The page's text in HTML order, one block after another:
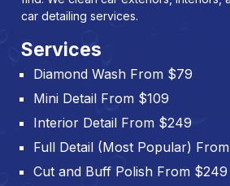
car detailing services.
Services
Diamond Wash From $79
Mini Detail From $109
Interior Detail From $249
Full Detail (Most Popular)
Cut and Buff Polish From $249